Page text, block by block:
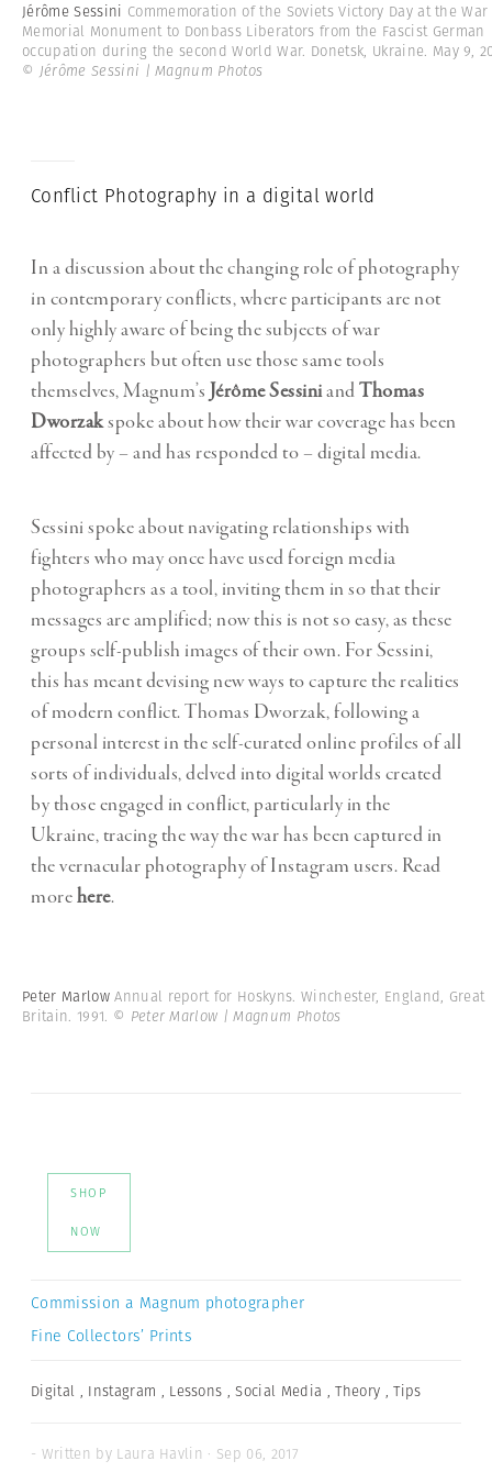
Jérôme Sessini Commemoration of the Soviets Victory Day at the War
Memorial Monument to Donbass Liberators from the Fascist German
occupation during the second World War. Donetsk, Ukraine. May 9,
© Jérôme Sessini | Magnum Photos
Conflict Photography in a digital world
In a discussion about the changing role of photography
in contemporary conflicts, where participants are not
only highly aware of being the subjects of war
photographers but often use those same tools
themselves, Magnum’s Jérôme SessiniandThomas
Dworzakspoke about how their war coverage has been
affected by – and has responded to – digital media.
Sessini spoke about navigating relationships with
fighters who may once have used foreign media
photographers as a tool, inviting them in so that their
messages are amplified; now this is not so easy, as these
groups self-publish images of their own. For Sessini,
this has meant devising new ways to capture the realities
of modern conflict. Thomas Dworzak, following a
personal interest in the self-curated online profiles of all
sorts of individuals, delved into digital worlds created
by those engaged in conflict, particularly in the
Ukraine, tracing the way the war has been captured in
the vernacular photography of Instagram users. Read
morehere.
Peter MarlowAnnual report for Hoskyns. Winchester, England, Great
Britain. 1991. © Peter Marlow | Magnum Photos
SHOP
NOW
Commission a Magnum photographer
Fine Collectors’ Prints
Digital , Instagram , Lessons ,Social Media ,Theory ,Tips
- Written by Laura Havlin · Sep 06, 2017